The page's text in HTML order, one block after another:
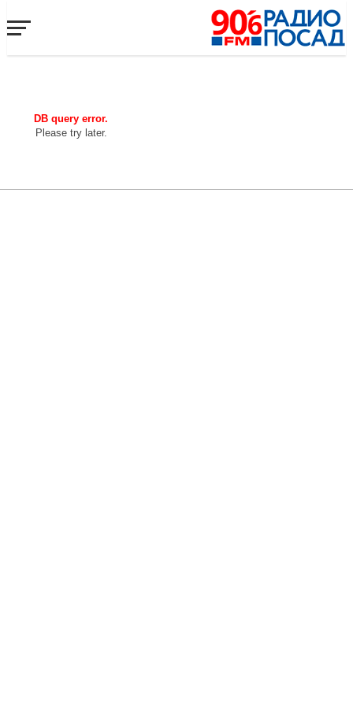
DB query error.
Please try later.